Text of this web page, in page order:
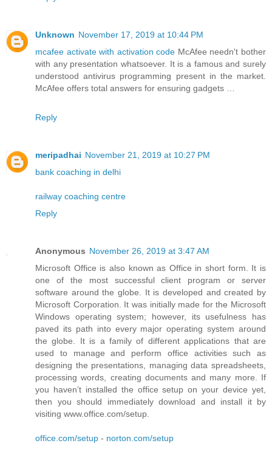
Unknown November 17, 2019 at 10:44 PM
mcafee activate with activation code McAfee needn't bother
with any presentation whatsoever. It is a famous and surely
understood antivirus programming present in the market.
McAfee offers total answers for ensuring gadgets …
Reply
meripadhai November 21, 2019 at 10:27 PM
bank coaching in delhi
railway coaching centre
Reply
Anonymous November 26, 2019 at 3:47 AM
Microsoft Office is also known as Office in short form. It is
one of the most successful client program or server
software around the globe. It is developed and created by
Microsoft Corporation. It was initially made for the Microsoft
Windows operating system; however, its usefulness has
paved its path into every major operating system around
the globe. It is a family of different applications that are
used to manage and perform office activities such as
designing the presentations, managing data spreadsheets,
processing words, creating documents and many more. If
you haven’t installed the office setup on your device yet,
then you should immediately download and install it by
visiting www.office.com/setup.
office.com/setup - norton.com/setup